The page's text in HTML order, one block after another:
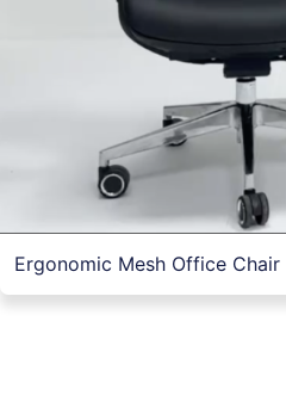
Ergonomic Mesh Office Chair